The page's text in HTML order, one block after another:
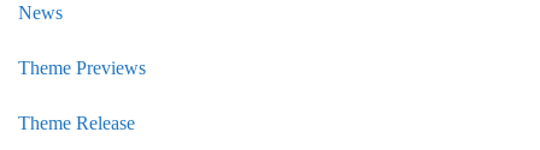
News
Theme Previews
Theme Release